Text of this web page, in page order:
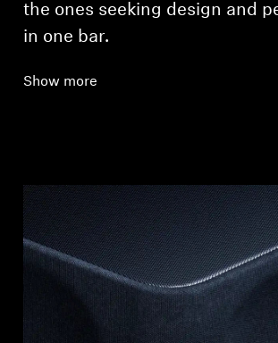
the ones seeking design and
in one bar.
Show more